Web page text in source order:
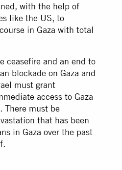
with the help of
like the US, to
in Gaza with total
ceasefire and an end to
blockade on Gaza and
must grant
access to Gaza
There must be
that has been
in Gaza over the past